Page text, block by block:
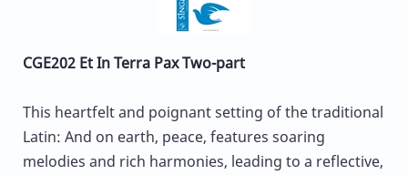
CGE202 Et In Terra Pax Two-part
This heartfelt and poignant setting of the traditional
Latin: And on earth, peace, features soaring
melodies and rich harmonies, leading to a reflective,